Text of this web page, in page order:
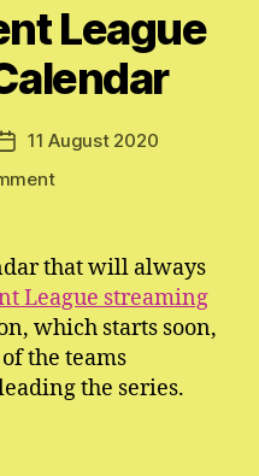
League
Post11 August 2020
on
League
Calendar
that will always
League streaming
which starts soon,
the teams
the series.